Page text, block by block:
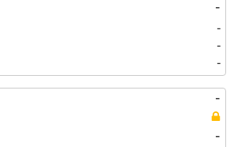
-
-
-
-
-
-